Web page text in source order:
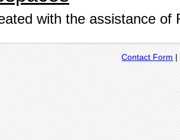
with the assistance of
Contact Form |